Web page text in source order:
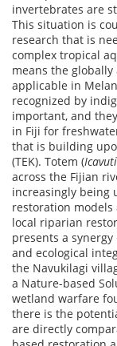
invertebrates are
This situation is
research that is
complex tropical
means the globally
applicable in
recognized by
important, and
in Fiji for
that is building
(TEK). Totem (Icavuti
across the Fijian
increasingly being
restoration
local riparian
presents a
and ecological
the Navukilagi
a Nature-based
wetland warfare
there is the
are directly